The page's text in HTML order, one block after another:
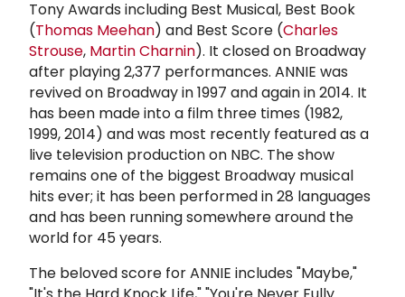
Tony Awards including Best Musical, Best Book
(Thomas Meehan) and Best Score (Charles
Strouse, Martin Charnin). It closed on Broadway
after playing 2,377 performances. ANNIE was
revived on Broadway in 1997 and again in 2014. It
has been made into a film three times (1982,
1999, 2014) and was most recently featured as a
live television production on NBC. The show
remains one of the biggest Broadway musical
hits ever; it has been performed in 28 languages
and has been running somewhere around the
world for 45 years.
The beloved score for ANNIE includes "Maybe,"